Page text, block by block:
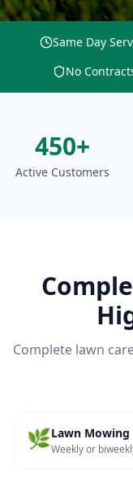
Same Day
No
450+
Active Customers
Complete lawn
🌿Lawn Mowing
Weekly or